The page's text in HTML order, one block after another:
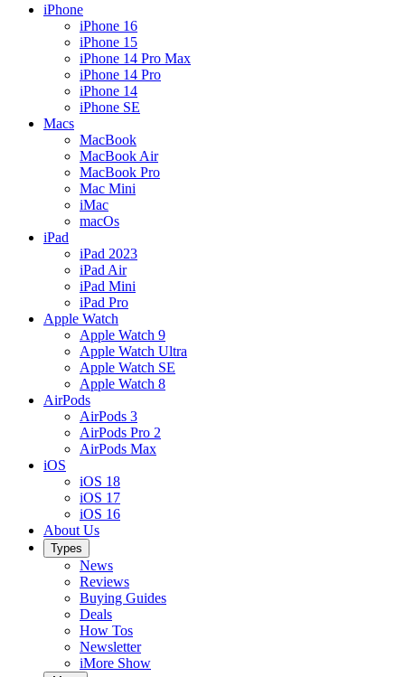
iPhone
iPhone 16
iPhone 15
iPhone 14 Pro Max
iPhone 14 Pro
iPhone 14
iPhone SE
Macs
MacBook
MacBook Air
MacBook Pro
Mac Mini
iMac
macOs
iPad
iPad 2023
iPad Air
iPad Mini
iPad Pro
Apple Watch
Apple Watch 9
Apple Watch Ultra
Apple Watch SE
Apple Watch 8
AirPods
AirPods 3
AirPods Pro 2
AirPods Max
iOS
iOS 18
iOS 17
iOS 16
About Us
Types
News
Reviews
Buying Guides
Deals
How Tos
Newsletter
iMore Show